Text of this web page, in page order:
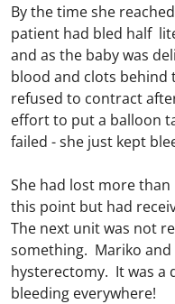
By the time she
patient had bled half
and as the baby was
blood and clots behind
refused to contract
effort to put a balloon
failed - she just kept
She had lost more
this point but had
The next unit was not
something. Mariko
hysterectomy. It was a
bleeding everywhere!